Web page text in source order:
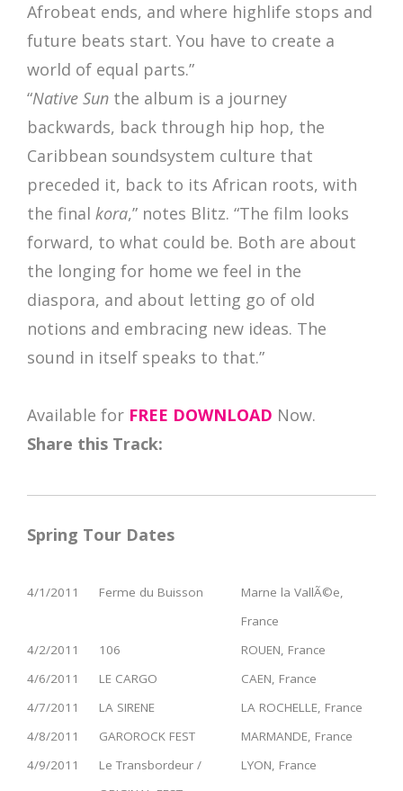
Afrobeat ends, and where highlife stops and
future beats start. You have to create a
world of equal parts.”
“Native Sun the album is a journey
backwards, back through hip hop, the
Caribbean soundsystem culture that
preceded it, back to its African roots, with
the final kora,” notes Blitz. “The film looks
forward, to what could be. Both are about
the longing for home we feel in the
diaspora, and about letting go of old
notions and embracing new ideas. The
sound in itself speaks to that.”
Available for FREE DOWNLOAD Now.
Share this Track:
Spring Tour Dates
4/1/2011 Ferme du Buisson
Marne la VallÃ©e,
France
4/2/2011
106
ROUEN, France
4/6/2011
LE CARGO
CAEN, France
4/7/2011
LA SIRENE
LA ROCHELLE, France
4/8/2011
GAROROCK FEST
MARMANDE, France
4/9/2011
Le Transbordeur /
LYON, France